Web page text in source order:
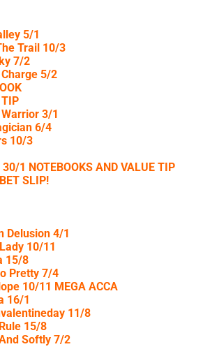
5/1
Trail 10/3
7/2
Charge 5/2
3/1
6/4
10/3
30/1 NOTEBOOKS AND VALUE TIP
SLIP!
Delusion 4/1
Lady 10/11
15/8
Pretty 7/4
10/11 MEGA ACCA
16/1
11/8
15/8
Softly 7/2